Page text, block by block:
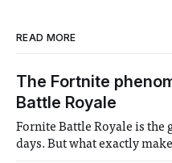
READ MORE
The Fortnite
Battle Royale
Fornite Battle Royale is the
days. But what exactly